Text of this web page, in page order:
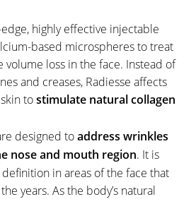
highly effective injectable
based microspheres to treat
volume loss in the face. Instead of
and creases, Radiesse affects
tostimulate natural collagen
designed toaddress wrinkles
nose and mouth region. It is
in areas of the face that
years. As the body’s natural